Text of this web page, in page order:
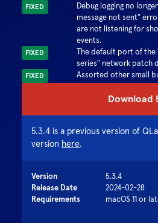
FIXED
Debug logging no
message not sent"
are not listening for
events.
FIXED
The default port of the
series" network patch
FIXED Assorted other small
Download
5.3.4 is a previous version of
version here.
Version
5.3.4
Release Date
2024-02-28
Requirements
macOS 11 or